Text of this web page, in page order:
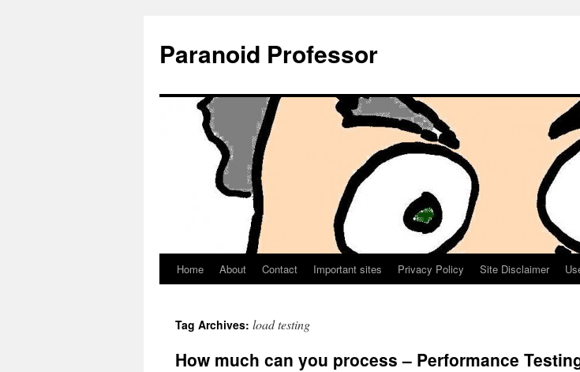
Paranoid Professor
Skip
content
Home About Contact Important sites Privacy Policy Site Disclaimer
Tag Archives: load testing
How much can you process – Performance